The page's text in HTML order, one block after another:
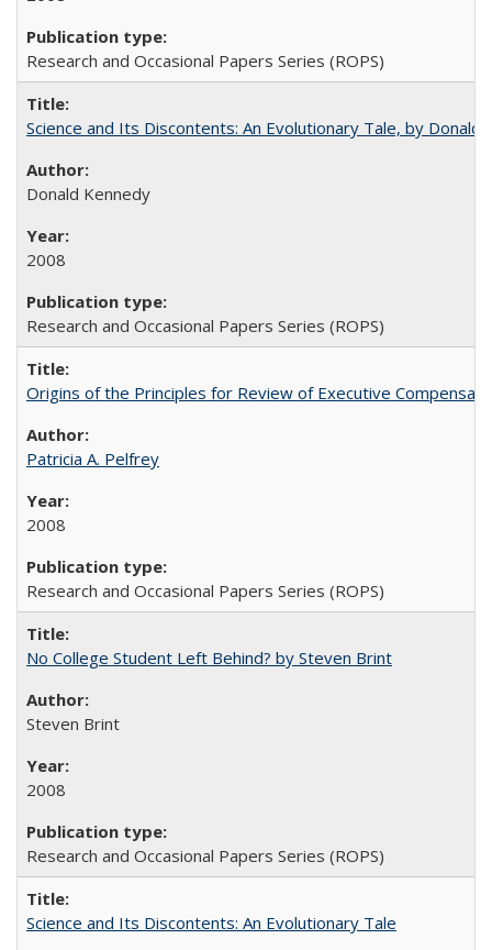
Research and Occasional Papers Series (ROPS)
Science and Its Discontents: An Evolutionary Tale, by Donald
Donald Kennedy
2008
Research and Occasional Papers Series (ROPS)
Origins of the Principles for Review of Executive
Patricia A. Pelfrey
2008
Research and Occasional Papers Series (ROPS)
No College Student Left Behind? by Steven Brint
Steven Brint
2008
Research and Occasional Papers Series (ROPS)
Science and Its Discontents: An Evolutionary Tale